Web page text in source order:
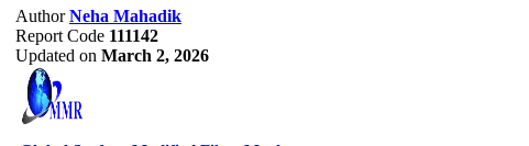
Author Neha Mahadik
Report Code 111142
Updated on March 2, 2026